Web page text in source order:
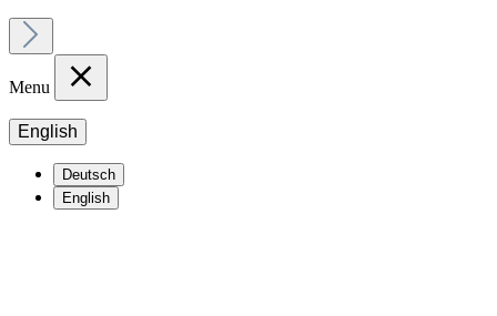
Menu
English
Deutsch
English